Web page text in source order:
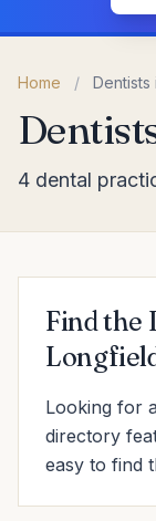
Home / Dentists
4 dental
Find the
Looking for
directory
easy to find